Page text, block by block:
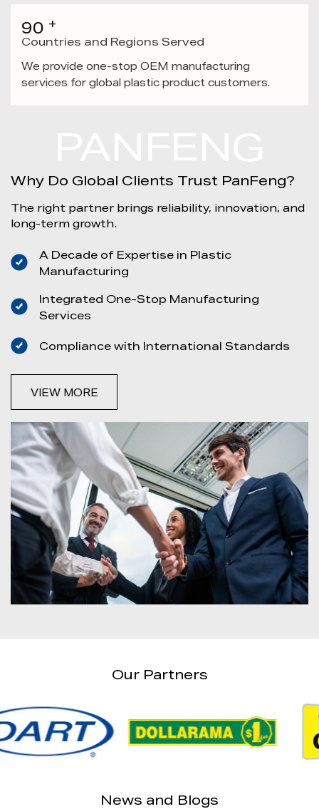
90 +
Countries and Regions Served
We provide one-stop OEM manufacturing
services for global plastic product customers.
Why Do Global Clients Trust PanFeng?
The right partner brings reliability, innovation, and
long-term growth.
A Decade of Expertise in Plastic
Manufacturing
Integrated One-Stop Manufacturing
Services
Compliance with International Standards
VIEW MORE
Our Partners
News and Blogs